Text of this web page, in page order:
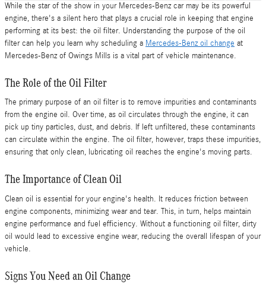
While the star of the show in your Mercedes-Benz car may be its powerful
engine, there's a silent hero that plays a crucial role in keeping that engine
performing at its best: the oil filter. Understanding the purpose of the oil
filter can help you learn why scheduling a Mercedes-Benz oil change at
Mercedes-Benz of Owings Mills is a vital part of vehicle maintenance.
The Role of the Oil Filter
The primary purpose of an oil filter is to remove impurities and contaminants
from the engine oil. Over time, as oil circulates through the engine, it can
pick up tiny particles, dust, and debris. If left unfiltered, these contaminants
can circulate within the engine. The oil filter, however, traps these impurities,
ensuring that only clean, lubricating oil reaches the engine's moving parts.
The Importance of Clean Oil
Clean oil is essential for your engine's health. It reduces friction between
engine components, minimizing wear and tear. This, in turn, helps maintain
engine performance and fuel efficiency. Without a functioning oil filter, dirty
oil would lead to excessive engine wear, reducing the overall lifespan of your
vehicle.
Signs You Need an Oil Change